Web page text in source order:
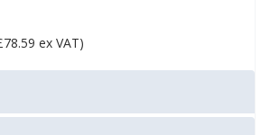
ex VAT)